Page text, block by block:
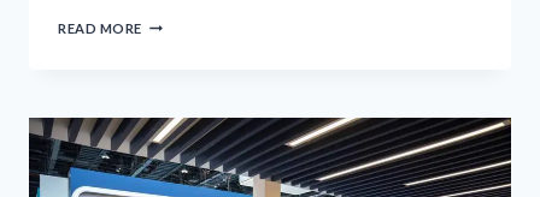
READ MORE EDUCATING
AFRICAN
CONSTITUTION:
A
GUIDE